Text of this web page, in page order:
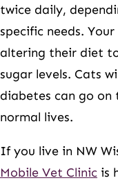
twice daily,
specific needs.
altering their diet
sugar levels. Cats
diabetes can go on
normal lives.
If you live in NW
Mobile Vet Clinic is